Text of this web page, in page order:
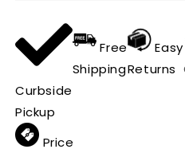
Boots-
in
Brown
Boots-
Curbside
Pickup
Free
Shipping
Easy
Returns
Price